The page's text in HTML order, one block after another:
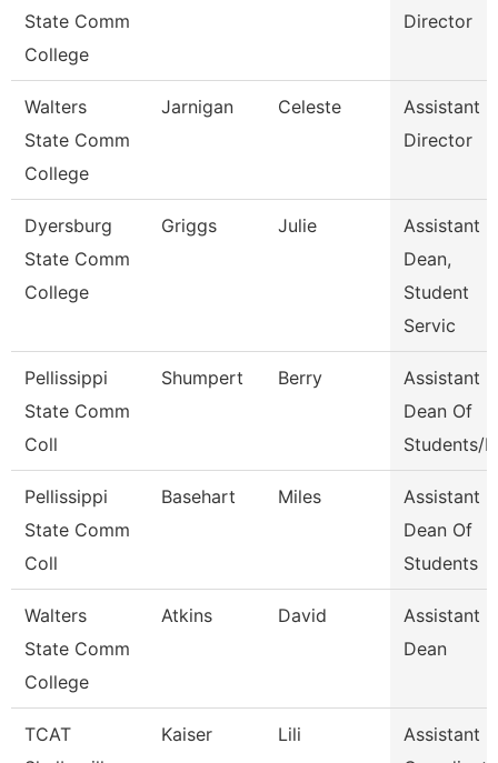
State Comm
College
Director
Walters
State Comm
College
Jarnigan Celeste
Assistant
Director
Dyersburg
State Comm
College
Griggs Julie
Assistant
Dean,
Student
Servic
Pellissippi
State Comm
Coll
Shumpert Berry
Assistant
Dean Of
Students/
Pellissippi
State Comm
Coll
Basehart Miles
Assistant
Dean Of
Students
Walters
State Comm
College
Atkins David
Assistant
Dean
TCAT
Kaiser Lili
Assistant